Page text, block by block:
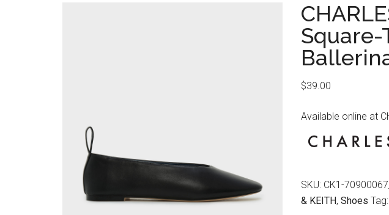
Square-
$39.00
Available online at
SKU: CK1-
& KEITH, Shoes Tag: